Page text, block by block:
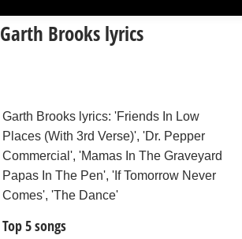
Garth Brooks lyrics
Garth Brooks lyrics: 'Friends In Low
Places (With 3rd Verse)', 'Dr. Pepper
Commercial', 'Mamas In The Graveyard
Papas In The Pen', 'If Tomorrow Never
Comes', 'The Dance'
Top 5 songs